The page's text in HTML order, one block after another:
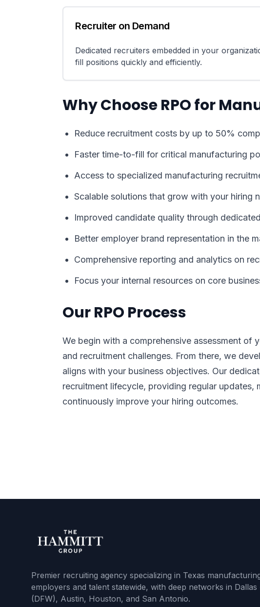
Recruiter on Demand
Dedicated recruiters embedded in your
fill positions quickly and efficiently.
Why Choose RPO for
Reduce recruitment costs by up to 50%
Faster time-to-fill for critical manufacturing
Access to specialized manufacturing
Scalable solutions that grow with your hiring
Improved candidate quality through
Better employer brand representation in the
Comprehensive reporting and analytics on
Focus your internal resources on core
Our RPO Process
We begin with a comprehensive assessment of
and recruitment challenges. From there, we
aligns with your business objectives. Our
recruitment lifecycle, providing regular updates,
continuously improve your hiring outcomes.
Premier recruiting agency specializing in Texas
employers and talent statewide, with deep networks in
(DFW), Austin, Houston, and San Antonio.